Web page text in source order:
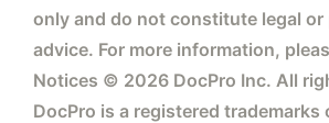
only and do not constitute legal or
advice. For more information,
Notices © 2026 DocPro Inc. All
DocPro is a registered trademarks